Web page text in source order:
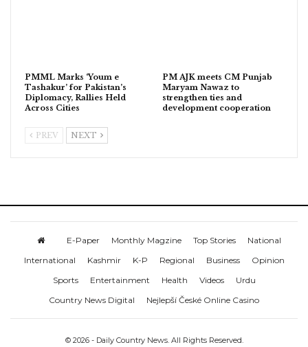
PMML Marks ‘Youm e
Tashakur’ for Pakistan’s
Diplomacy, Rallies Held
Across Cities
PM AJK meets CM Punjab
Maryam Nawaz to
strengthen ties and
development cooperation
PREV NEXT
E-Paper Monthly Magzine Top Stories
National
International
Kashmir K-P Regional Business
Opinion
Sports
Entertainment Health Videos
Urdu
Country News Digital
Nejlepší České Online Casino
© 2026 - Daily Country News. All Rights Reserved.